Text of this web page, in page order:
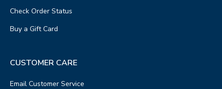
Check Order Status
Buy a Gift Card
CUSTOMER CARE
Email Customer Service